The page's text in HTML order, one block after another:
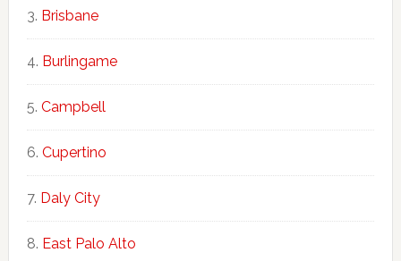
Brisbane
Burlingame
Campbell
Cupertino
Daly City
East Palo Alto